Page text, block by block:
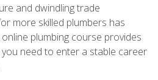
and dwindling trade
more skilled plumbers has
plumbing course provides
need to enter a stable career